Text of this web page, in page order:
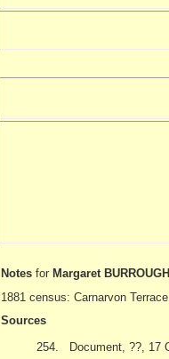
Notes for Margaret BURROUGH
1881 census: Carnarvon
Sources
254.
Document, ??, 17